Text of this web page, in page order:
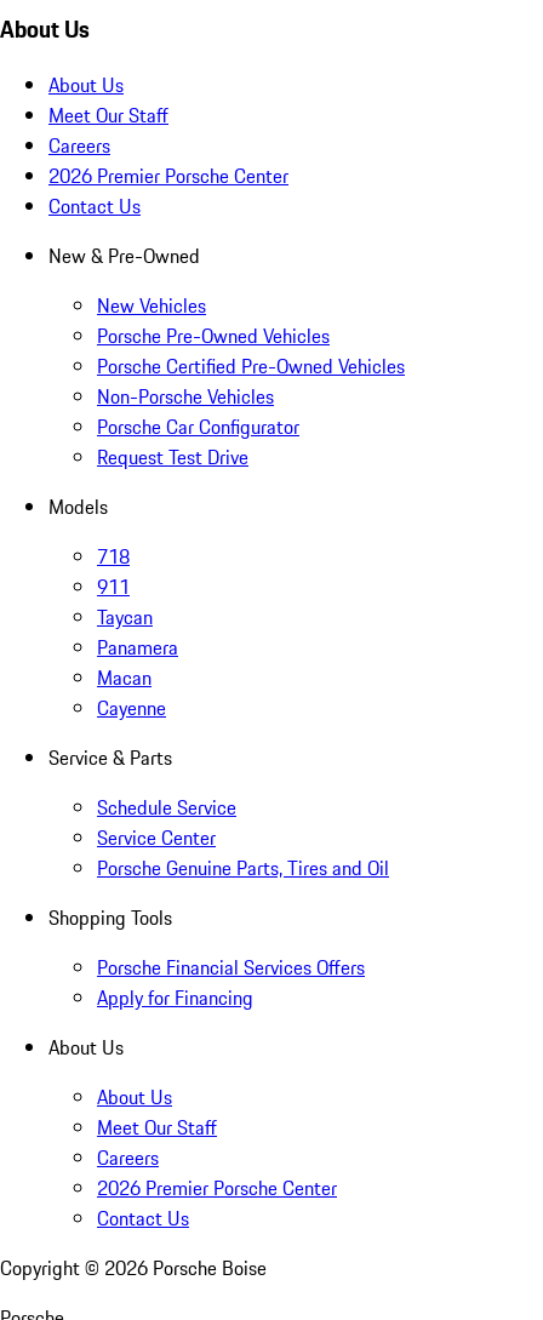
About Us
About Us
Meet Our Staff
Careers
2026 Premier Porsche Center
Contact Us
New & Pre-Owned
New Vehicles
Porsche Pre-Owned Vehicles
Porsche Certified Pre-Owned Vehicles
Non-Porsche Vehicles
Porsche Car Configurator
Request Test Drive
Models
718
911
Taycan
Panamera
Macan
Cayenne
Service & Parts
Schedule Service
Service Center
Porsche Genuine Parts, Tires and Oil
Shopping Tools
Porsche Financial Services Offers
Apply for Financing
About Us
About Us
Meet Our Staff
Careers
2026 Premier Porsche Center
Contact Us
Copyright © 2026 Porsche Boise